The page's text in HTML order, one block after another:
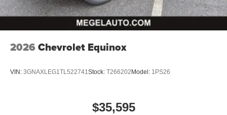
2026 Chevrolet Equinox
VIN: 3GNAXLEG1TL522741Stock: T266202 Model: 1PS26
$35,595